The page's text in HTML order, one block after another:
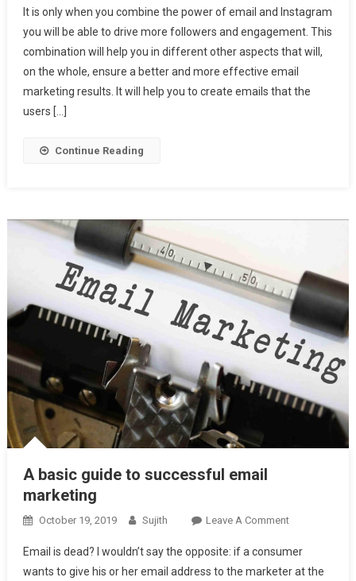
To
Pair
Instagram
And
Email
It is only when you combine the power of email and Instagram
you will be able to drive more followers and engagement. This
combination will help you in different other aspects that will,
on the whole, ensure a better and more effective email
marketing results. It will help you to create emails that the
users […]
Continue Reading
A basic guide to successful email
marketing
October 19, 2019 Sujith Leave A CommentOn
Basic
Guide
Email is dead? I wouldn’t say the opposite: if a consumer
wants to give his or her email address to the marketer at the